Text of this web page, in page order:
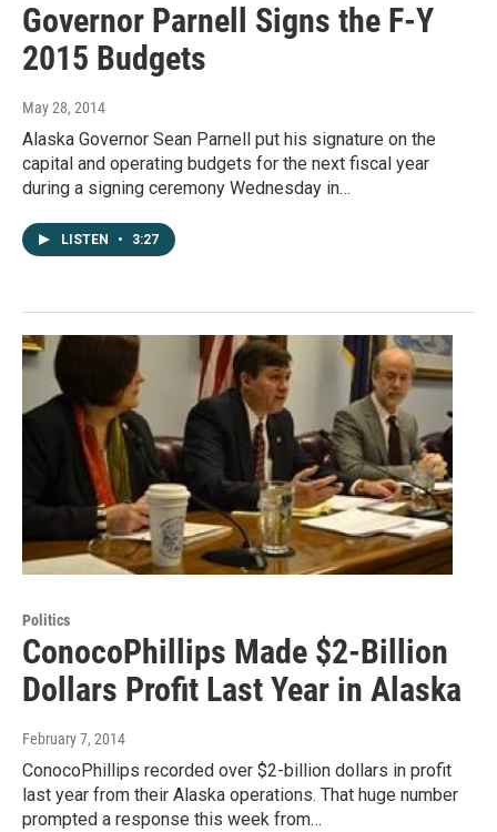
Governor Parnell Signs the F-Y
2015 Budgets
May 28, 2014
Alaska Governor Sean Parnell put his signature on the
capital and operating budgets for the next fiscal year
during a signing ceremony Wednesday in…
LISTEN • 3:27
Politics
ConocoPhillips Made $2-Billion
Dollars Profit Last Year in Alaska
February 7, 2014
ConocoPhillips recorded over $2-billion dollars in profit
last year from their Alaska operations. That huge number
prompted a response this week from…